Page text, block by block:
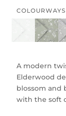
COLOURWAYS
A modern
Elderwood
blossom and
with the soft